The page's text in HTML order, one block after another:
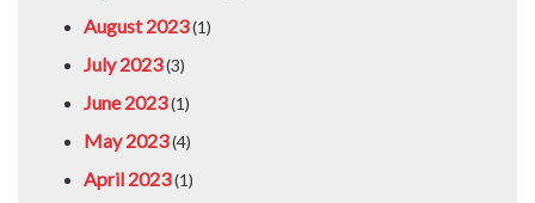
August 2023(1)
July 2023(3)
June 2023(1)
May 2023(4)
April 2023(1)